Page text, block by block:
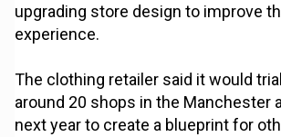
upgrading store design to improve
experience.
The clothing retailer said it would
around 20 shops in the Manchester
next year to create a blueprint for